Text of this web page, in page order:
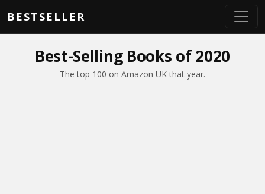
BESTSELLER
Best-Selling Books of 2020
The top 100 on Amazon UK that year.